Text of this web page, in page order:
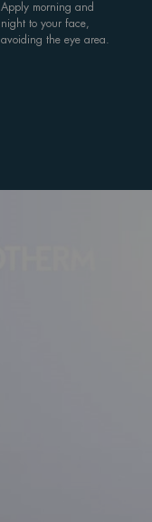
Apply morning and
night to your face,
avoiding the eye area.